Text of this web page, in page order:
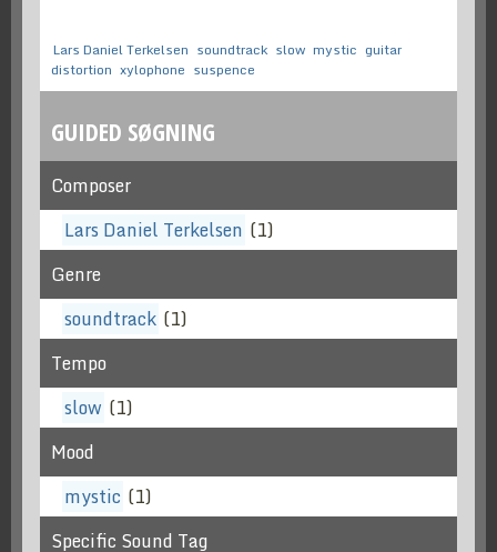
Lars Daniel Terkelsen soundtrack slow mystic guitar
distortion xylophone suspence
GUIDED SØGNING
Composer
Lars Daniel Terkelsen (1)
Genre
soundtrack (1)
Tempo
slow (1)
Mood
mystic (1)
Specific Sound Tag